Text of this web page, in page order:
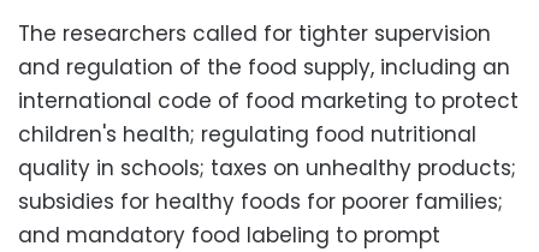
The researchers called for tighter supervision
and regulation of the food supply, including an
international code of food marketing to protect
children's health; regulating food nutritional
quality in schools; taxes on unhealthy products;
subsidies for healthy foods for poorer families;
and mandatory food labeling to prompt